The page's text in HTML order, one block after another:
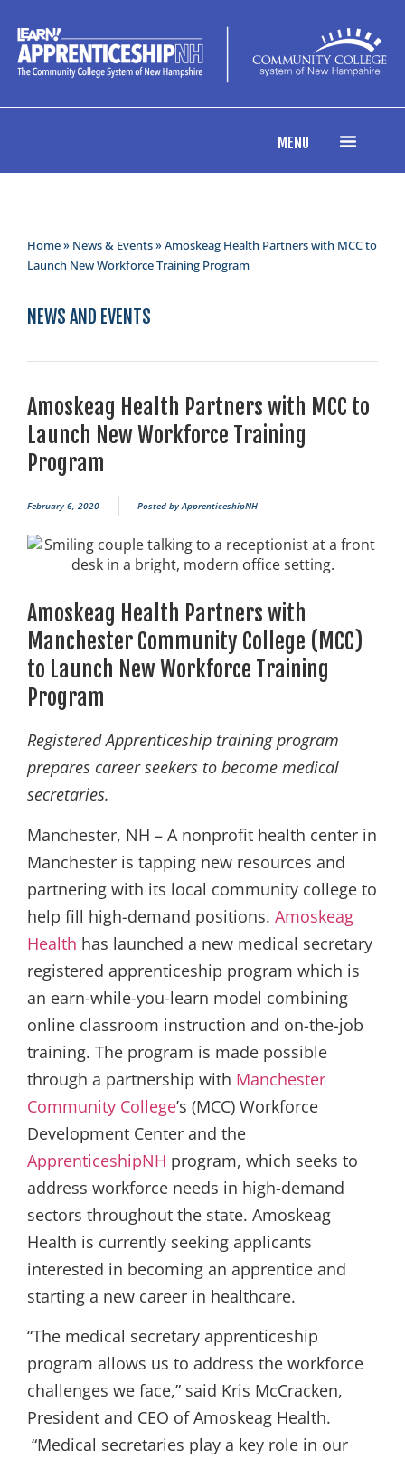
MENU
Home» News & Events» Amoskeag Health Partners with MCC to
Launch New Workforce Training Program
NEWS AND EVENTS
Amoskeag Health Partners with MCC to
Launch New Workforce Training
Program
February 6, 2020 Posted byApprenticeshipNH
Amoskeag Health Partners with
Manchester Community College (MCC)
to Launch New Workforce Training
Program
Registered Apprenticeship training program
prepares career seekers to become medical
secretaries.
Manchester, NH – A nonprofit health center in
Manchester is tapping new resources and
partnering with its local community college to
help fill high-demand positions. Amoskeag
Health has launched a new medical secretary
registered apprenticeship program which is
an earn-while-you-learn model combining
online classroom instruction and on-the-job
training. The program is made possible
through a partnership with Manchester
Community College’s (MCC) Workforce
Development Center and the
ApprenticeshipNH program, which seeks to
address workforce needs in high-demand
sectors throughout the state. Amoskeag
Health is currently seeking applicants
interested in becoming an apprentice and
starting a new career in healthcare.
“The medical secretary apprenticeship
program allows us to address the workforce
challenges we face,” said Kris McCracken,
President and CEO of Amoskeag Health.
“Medical secretaries play a key role in our